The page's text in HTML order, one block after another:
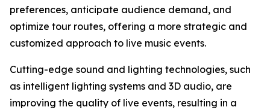
preferences, anticipate audience demand, and
optimize tour routes, offering a more strategic and
customized approach to live music events.
Cutting-edge sound and lighting technologies, such
as intelligent lighting systems and 3D audio, are
improving the quality of live events, resulting in a